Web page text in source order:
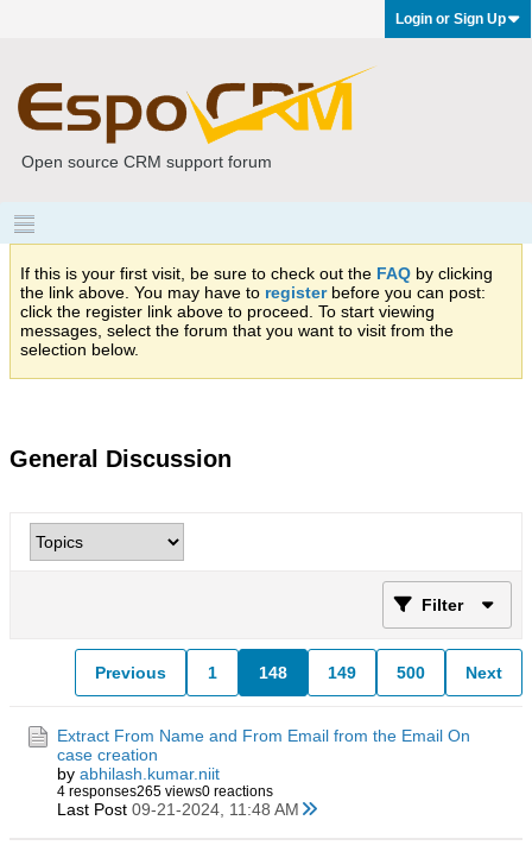
Login or Sign Up
Open source CRM support forum
If this is your first visit, be sure to check out the FAQ by clicking
the link above. You may have to registerbefore you can post:
click the register link above to proceed. To start viewing
messages, select the forum that you want to visit from the
selection below.
General Discussion
Filter
Previous 1 148 149 500 Next
Extract From Name and From Email from the Email On
case creation
by abhilash.kumar.niit
4 responses265 views0 reactions
Last Post 09-21-2024, 11:48 AM